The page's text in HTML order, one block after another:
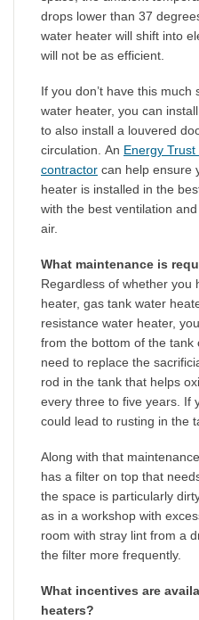
drops lower than 37
water heater will shift into
will not be as efficient.
If you don’t have this
water heater, you can
to also install a louvered
circulation. An Energy
contractor can help ensure
heater is installed in the
with the best ventilation
air.
What maintenance is
Regardless of whether you
heater, gas tank water
resistance water heater,
from the bottom of the tank
need to replace the
rod in the tank that helps
every three to five years. If
could lead to rusting in the
Along with that
has a filter on top that
the space is particularly
as in a workshop with
room with stray lint from a
the filter more frequently.
What incentives are
heaters?